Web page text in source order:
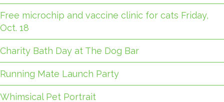
Free microchip and vaccine clinic for cats Friday,
Oct. 18
Charity Bath Day at The Dog Bar
Running Mate Launch Party
Whimsical Pet Portrait